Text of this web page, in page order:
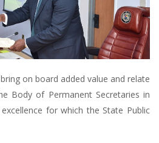
on board added value and relate
Body of Permanent Secretaries in
for which the State Public